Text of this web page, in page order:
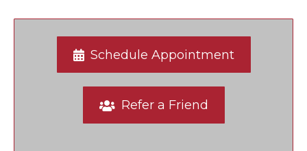
Schedule Appointment
Refer a Friend